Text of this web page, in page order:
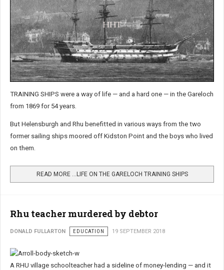
TRAINING SHIPS were a way of life — and a hard one — in the Gareloch
from 1869 for 54 years.
But Helensburgh and Rhu benefitted in various ways from the two
former sailing ships moored off Kidston Point and the boys who lived
on them.
READ MORE …LIFE ON THE GARELOCH TRAINING SHIPS
Rhu teacher murdered by debtor
DONALD FULLARTON EDUCATION 19 SEPTEMBER 2018
A RHU village schoolteacher had a sideline of money-lending — and it